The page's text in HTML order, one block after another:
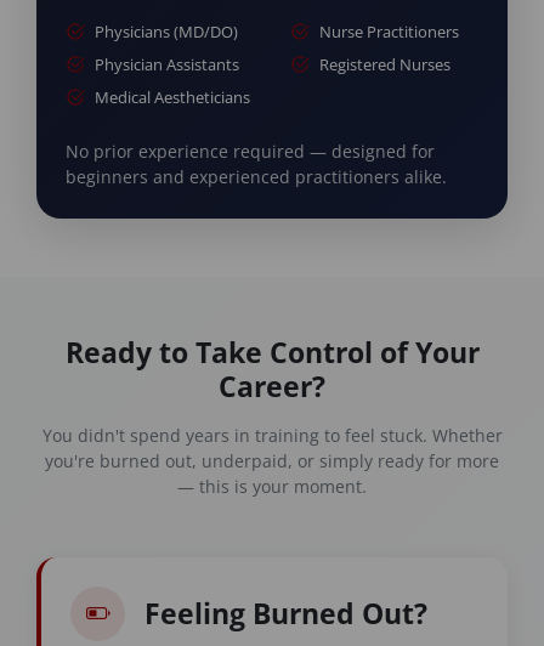
Physicians (MD/DO)
Nurse Practitioners
Physician Assistants
Registered Nurses
Medical Aestheticians
No prior experience required — designed for
beginners and experienced practitioners alike.
Ready to Take Control of Your
Career?
You didn't spend years in training to feel stuck. Whether
you're burned out, underpaid, or simply ready for more
— this is your moment.
Feeling Burned Out?